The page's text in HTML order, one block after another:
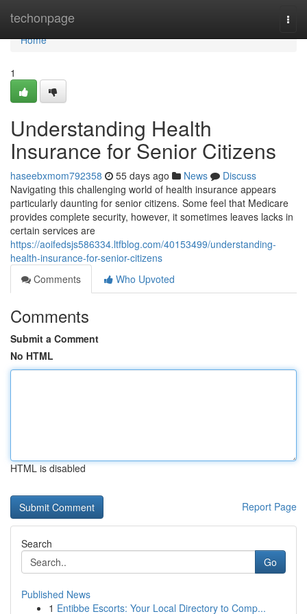
techonpage
Home
Home
1
Understanding Health
Insurance for Senior Citizens
haseebxmom792358 55 days ago News
Discuss
Navigating this challenging world of health insurance appears
particularly daunting for senior citizens. Some feel that Medicare
provides complete security, however, it sometimes leaves lacks in
certain services are
https://aoifedsjs586334.ltfblog.com/40153499/understanding-
health-insurance-for-senior-citizens
Comments
Who Upvoted
Comments
Submit a Comment
No HTML
HTML is disabled
Report Page
Search
Go
Published News
1 Entibbe Escorts: Your Local Directory to Comp...